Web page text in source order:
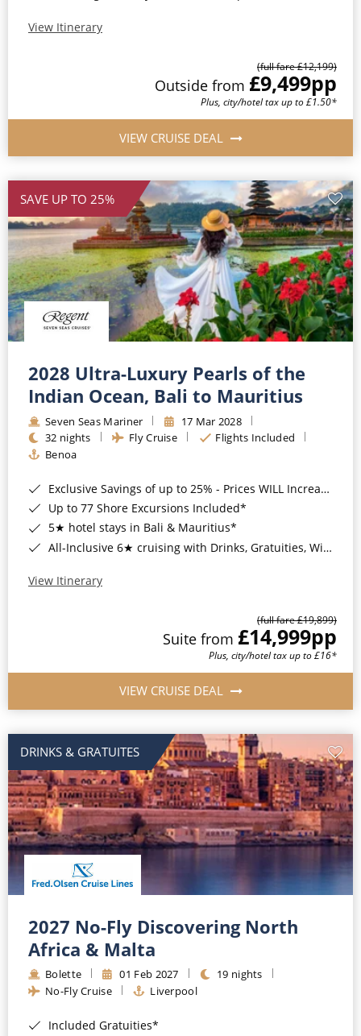
View Itinerary
(full fare £12,199)
Outside from £9,499pp
Plus, city/hotel tax up to £1.50*
VIEW CRUISE DEAL
SAVE UP TO 25%
2028 Ultra-Luxury Pearls of the
Indian Ocean, Bali to Mauritius
Seven Seas Mariner
17 Mar 2028
32 nights
Fly Cruise
Flights Included
Benoa
Exclusive Savings of up to 25% - Prices WILL Increase*
Up to 77 Shore Excursions Included*
5★ hotel stays in Bali & Mauritius*
All-Inclusive 6★ cruising with Drinks, Gratuities, Wi-Fi & Speciality Dining Included*
View Itinerary
(full fare £19,899)
Suite from £14,999pp
Plus, city/hotel tax up to £16*
VIEW CRUISE DEAL
DRINKS & GRATUITES
2027 No-Fly Discovering North
Africa & Malta
Bolette 01 Feb 2027
19 nights
No-Fly Cruise
Liverpool
Included Gratuities*